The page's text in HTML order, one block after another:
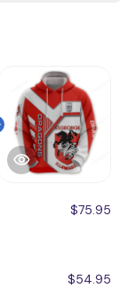
$75.95
$54.95